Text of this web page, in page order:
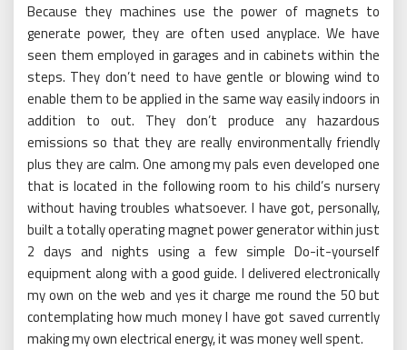
Because they machines use the power of magnets to
generate power, they are often used anyplace. We have
seen them employed in garages and in cabinets within the
steps. They don’t need to have gentle or blowing wind to
enable them to be applied in the same way easily indoors in
addition to out. They don’t produce any hazardous
emissions so that they are really environmentally friendly
plus they are calm. One among my pals even developed one
that is located in the following room to his child’s nursery
without having troubles whatsoever. I have got, personally,
built a totally operating magnet power generator within just
2 days and nights using a few simple Do-it-yourself
equipment along with a good guide. I delivered electronically
my own on the web and yes it charge me round the 50 but
contemplating how much money I have got saved currently
making my own electrical energy, it was money well spent.